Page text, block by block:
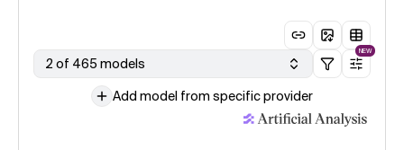
2 of 465 models
NEW
Add model from specific provider